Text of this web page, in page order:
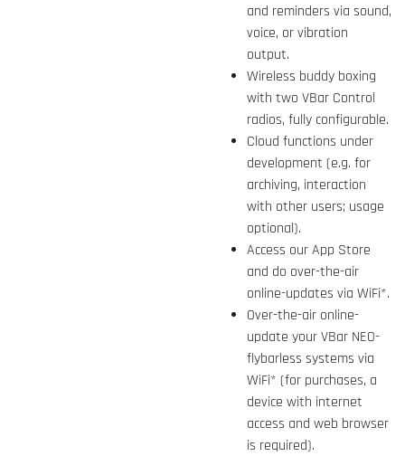
and reminders via sound,
voice, or vibration
output.
Wireless buddy boxing
with two VBar Control
radios, fully configurable.
Cloud functions under
development (e.g. for
archiving, interaction
with other users; usage
optional).
Access our App Store
and do over-the-air
online-updates via WiFi*.
Over-the-air online-
update your VBar NEO-
flybarless systems via
WiFi* (for purchases, a
device with internet
access and web browser
is required).